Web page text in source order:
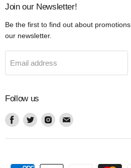
Join our Newsletter!
Be the first to find out about
our newsletter.
Email address
Follow us
Find
on
Find
on
Find
on
Find
on